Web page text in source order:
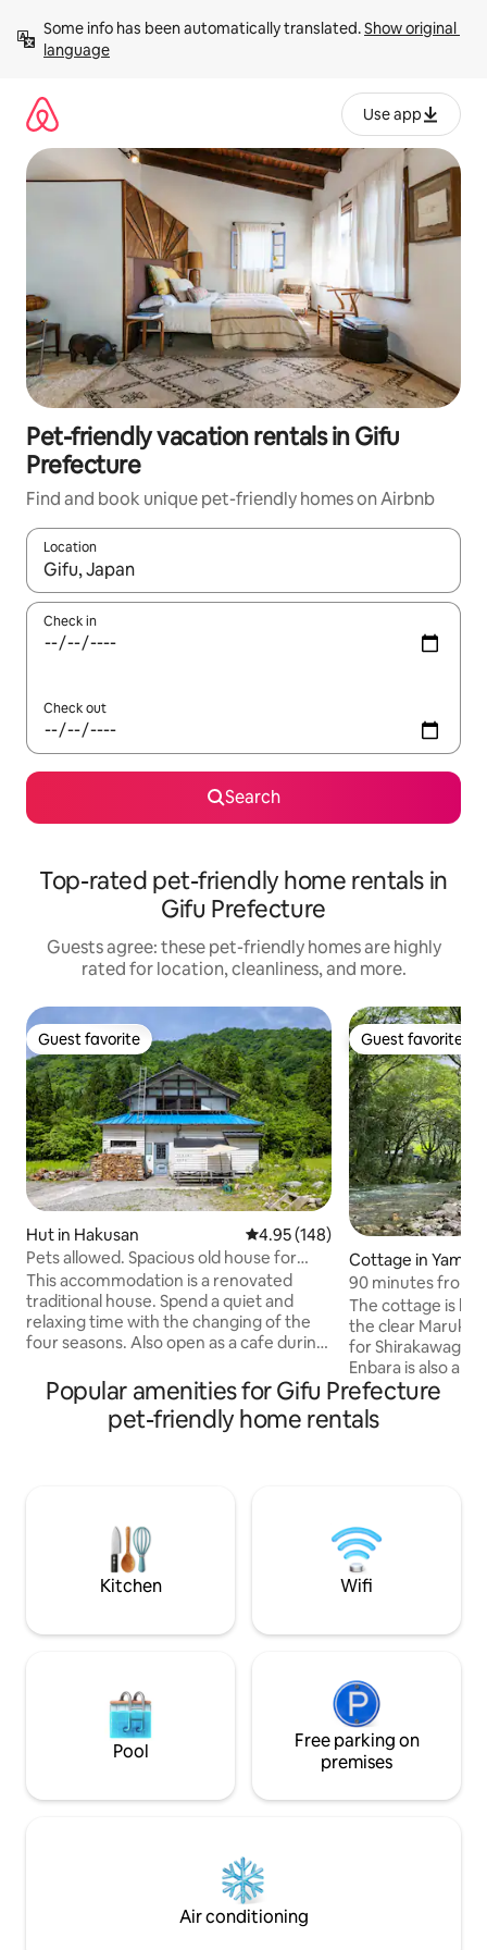
content
Some info has been automatically translated. Show original
language
Use app
Pet-friendly vacation rentals in Gifu
Prefecture
Find and book unique pet-friendly homes on Airbnb
Location
When results are available, navigate with up and down arrow
Check in
Check out
Search
Top-rated pet-friendly home rentals in
Gifu Prefecture
Guests agree: these pet-friendly homes are highly
rated for location, cleanliness, and more.
Guest favorite
Guest favorite
Hut in Hakusan 4.95 out of 5 average rating,
4.95 (148)
Pets allowed. Spacious old house for
rent.Maximum of 10 persons.50-minute
drive to Kanazawa.Shirakawa-go and
Hida Takayama.Hakusan National Park.
Hot Springs.
This accommodation is a renovated
traditional house. Spend a quiet and
relaxing time with the changing of the
four seasons. Also open as a cafe during
group. Vegan menu available. Long-
term stay discounts for one week or
more. 1 hour drive from Kanazawa
November, it is easily accessible via the
Hakusan White Road. Wi-Fi available
(improved since February 2025) Free
parking Western-style toilet, sink,
bath is provided in the accommodation
own expense (until 7 pm. Closed on
Wednesdays, Thursdays and Fridays).
Dinner and breakfast can be served with
local ingredients. You can also stay
person and breakfast is 1,200 yen per
Also for long-term stays. No barbecues
accommodation for people who love the
Japanese countryside and nature. Enjoy
Guest favorite
Guest favorite
Cottage in
90 minutes from
you can have a
clear stream in
Tent sauna rental
The cottage is
the clear Marukawa River.
for Shirakawago
Enbara is also a
mountains,
The scenery of
is beautiful, and it
inn is located
the spring water
underground
transparency is
mornings,
the sunlight
The water in the
but in summer
river
cooler, so people
are several river
Popular amenities for Gifu Prefecture
pet-friendly home rentals
Kitchen Wifi
Pool
Free parking on
premises
Air conditioning